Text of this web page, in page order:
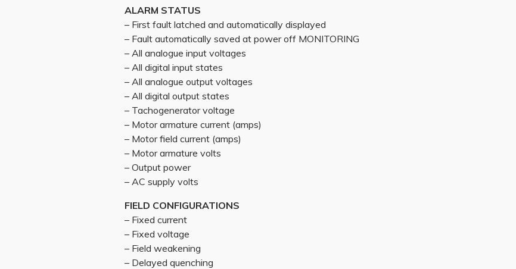
ALARM STATUS
– First fault latched and automatically displayed
– Fault automatically saved at power off MONITORING
– All analogue input voltages
– All digital input states
– All analogue output voltages
– All digital output states
– Tachogenerator voltage
– Motor armature current (amps)
– Motor field current (amps)
– Motor armature volts
– Output power
– AC supply volts
FIELD CONFIGURATIONS
– Fixed current
– Fixed voltage
– Field weakening
– Delayed quenching